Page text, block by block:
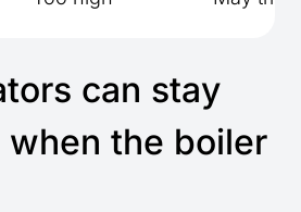
can stay
when the boiler